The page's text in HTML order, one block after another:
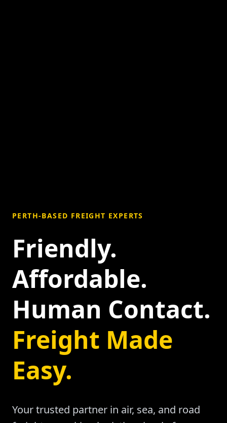
PERTH-BASED FREIGHT EXPERTS
Friendly.
Affordable.
Human Contact.
Freight Made
Easy.
Your trusted partner in air, sea, and road